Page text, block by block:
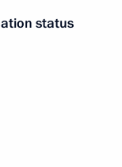
by Aide
the
status